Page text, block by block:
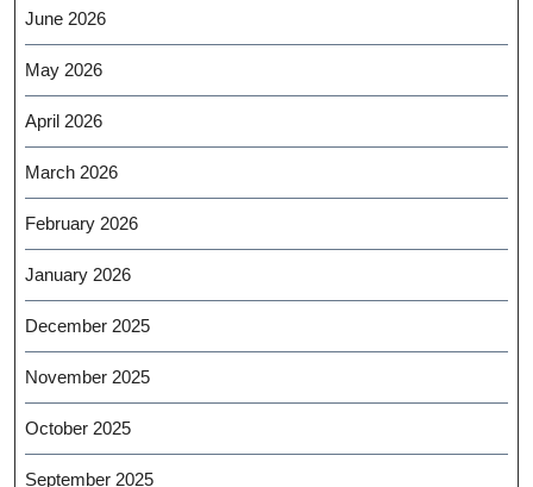
June 2026
May 2026
April 2026
March 2026
February 2026
January 2026
December 2025
November 2025
October 2025
September 2025